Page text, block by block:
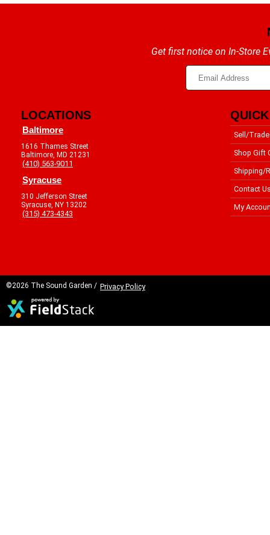
Get first notice on In-Store
LOCATIONS
Baltimore
1616 Thames Street
Baltimore, MD 21231
(410) 563-9011
Syracuse
310 Jefferson Street
Syracuse, NY 13202
(315) 473-4343
Sell/Trade
Shop Gift
Shipping/
Contact
My
©2026 The Sound Garden / Privacy Policy